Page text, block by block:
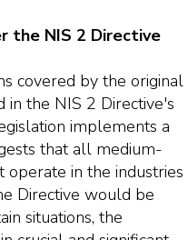
the NIS 2 Directive
covered by the original
in the NIS 2 Directive's
implements a
that all medium-
operate in the industries
Directive would be
situations, the